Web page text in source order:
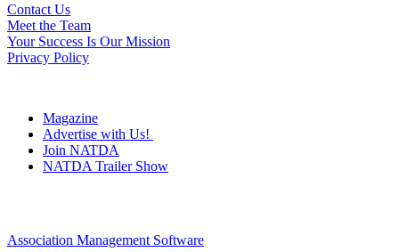
Contact Us
Meet the Team
Your Success Is Our Mission
Privacy Policy
Magazine
Advertise with Us!
Join NATDA
NATDA Trailer Show
Association Management Software